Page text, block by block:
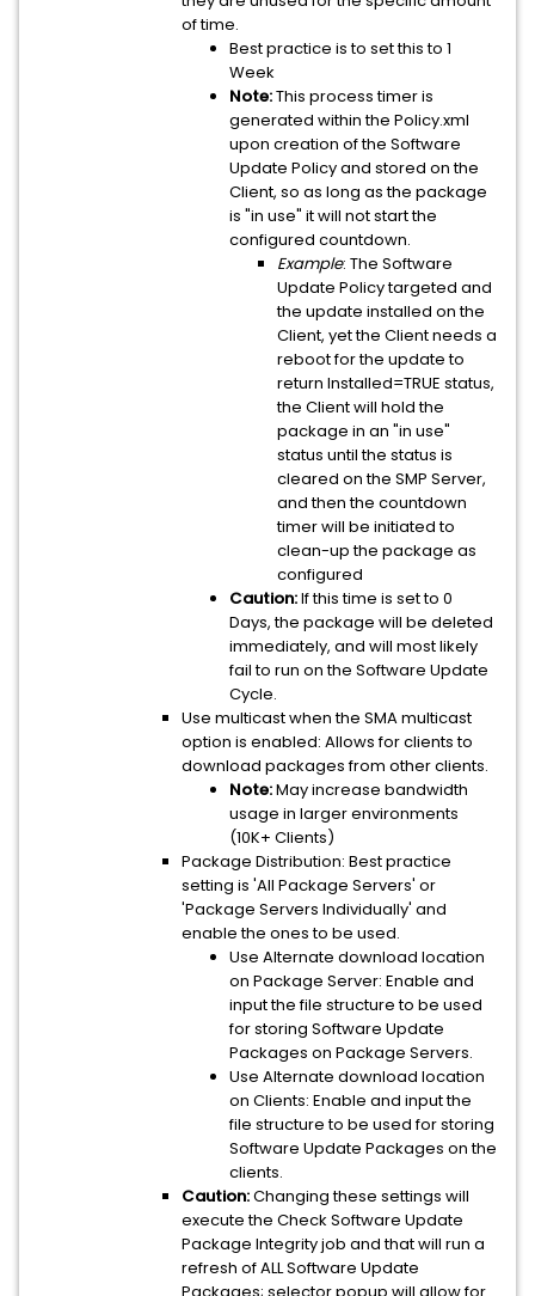
of time.
Best practice is to set this to 1
Week
Note:This process timer is
generated within the Policy.xml
upon creation of the Software
Update Policy and stored on the
Client, so as long as the package
is "in use" it will not start the
configured countdown.
Example: The Software
Update Policy targeted and
the update installed on the
Client, yet the Client needs a
reboot for the update to
return Installed=TRUE status,
the Client will hold the
package in an "in use"
status until the status is
cleared on the SMP Server,
and then the countdown
timer will be initiated to
clean-up the package as
configured
Caution:If this time is set to 0
Days, the package will be deleted
immediately, and will most likely
fail to run on the Software Update
Cycle.
Use multicast when the SMA multicast
option is enabled: Allows for clients to
download packages from other clients.
Note:May increase bandwidth
usage in larger environments
(10K+ Clients)
Package Distribution: Best practice
setting is 'All Package Servers' or
'Package Servers Individually' and
enable the ones to be used.
Use Alternate download location
on Package Server: Enable and
input the file structure to be used
for storing Software Update
Packages on Package Servers.
Use Alternate download location
on Clients: Enable and input the
file structure to be used for storing
Software Update Packages on the
clients.
Caution:Changing these settings will
execute the Check Software Update
Package Integrity job and that will run a
refresh of ALL Software Update